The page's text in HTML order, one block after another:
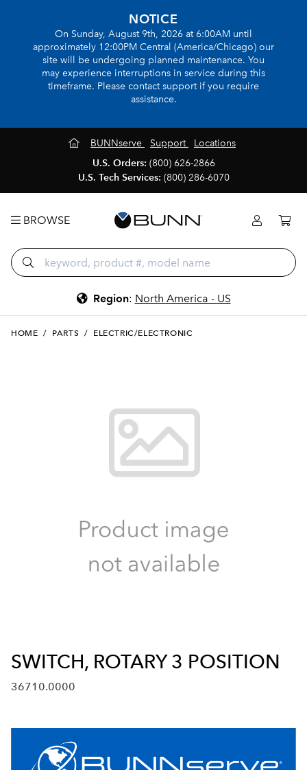
NOTICE
On Sunday, August 9th, 2026 at 6:00AM until
approximately 12:00PM Central (America/Chicago) our
site will be undergoing planned maintenance. You
may experience interruptions in service during this
timeframe. Please contact support if you require
assistance.
BUNNserve Support
Locations
U.S. Orders: (800) 626-2866
U.S. Tech Services: (800) 286-6070
BROWSE
Region: North America - US
HOME / PARTS / ELECTRIC/ELECTRONIC
SWITCH, ROTARY 3 POSITION
36710.0000